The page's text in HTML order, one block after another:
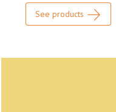
See products